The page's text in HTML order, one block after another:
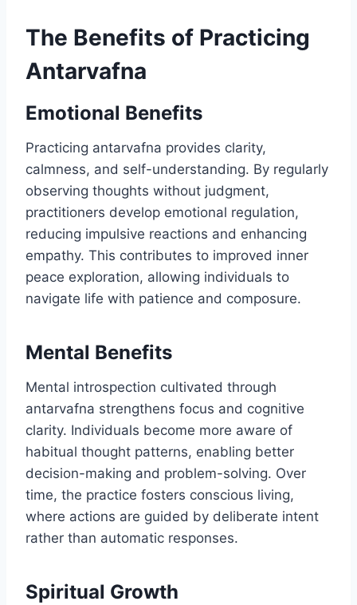
The Benefits of Practicing
Antarvafna
Emotional Benefits
Practicing antarvafna provides clarity,
calmness, and self-understanding. By regularly
observing thoughts without judgment,
practitioners develop emotional regulation,
reducing impulsive reactions and enhancing
empathy. This contributes to improved inner
peace exploration, allowing individuals to
navigate life with patience and composure.
Mental Benefits
Mental introspection cultivated through
antarvafna strengthens focus and cognitive
clarity. Individuals become more aware of
habitual thought patterns, enabling better
decision-making and problem-solving. Over
time, the practice fosters conscious living,
where actions are guided by deliberate intent
rather than automatic responses.
Spiritual Growth